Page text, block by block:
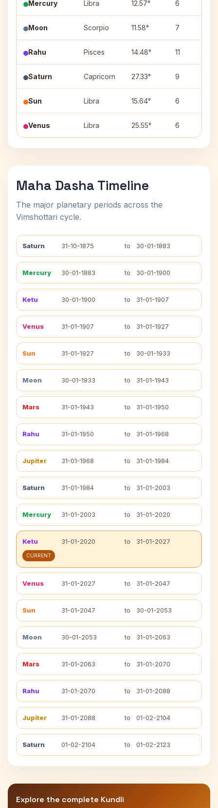
Mercury Libra 12.57° 6
Moon Scorpio 11.58° 7
Rahu Pisces 14.48° 11
Saturn Capricorn 27.33° 9
Sun Libra 15.64° 6
Venus Libra 25.55° 6
Maha Dasha Timeline
The major planetary periods across the
Vimshottari cycle.
Saturn 31-10-1875 to 30-01-1883
Mercury 30-01-1883 to 30-01-1900
Ketu 30-01-1900 to 31-01-1907
Venus 31-01-1907 to 31-01-1927
Sun 31-01-1927 to 30-01-1933
Moon 30-01-1933 to 31-01-1943
Mars 31-01-1943 to 31-01-1950
Rahu 31-01-1950 to 31-01-1968
Jupiter 31-01-1968 to 31-01-1984
Saturn 31-01-1984 to 31-01-2003
Mercury 31-01-2003 to 31-01-2020
Ketu 31-01-2020 to 31-01-2027
CURRENT
Venus 31-01-2027 to 31-01-2047
Sun 31-01-2047 to 30-01-2053
Moon 30-01-2053 to 31-01-2063
Mars 31-01-2063 to 31-01-2070
Rahu 31-01-2070 to 31-01-2088
Jupiter 31-01-2088 to 01-02-2104
Saturn 01-02-2104 to 01-02-2123
Explore the complete Kundli